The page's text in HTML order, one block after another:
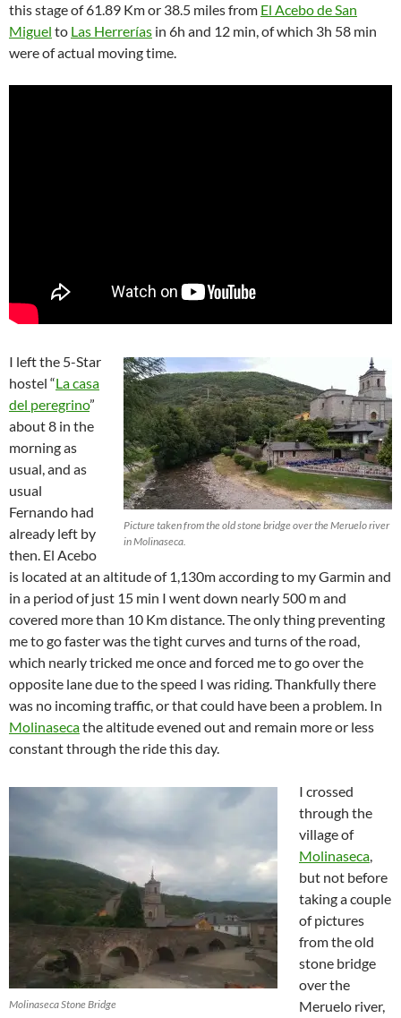
this stage of 61.89 Km or 38.5 miles from El Acebo de San
Miguel to Las Herrerías in 6h and 12 min, of which 3h 58 min
were of actual moving time.
Picture taken from the old stone bridge over the Meruelo river
in Molinaseca.
I left the 5-Star
hostel “La casa
del peregrino”
about 8 in the
morning as
usual, and as
usual
Fernando had
already left by
then. El Acebo
is located at an altitude of 1,130m according to my Garmin and
in a period of just 15 min I went down nearly 500 m and
covered more than 10 Km distance. The only thing preventing
me to go faster was the tight curves and turns of the road,
which nearly tricked me once and forced me to go over the
opposite lane due to the speed I was riding. Thankfully there
was no incoming traffic, or that could have been a problem. In
Molinasecathe altitude evened out and remain more or less
constant through the ride this day.
Molinaseca Stone Bridge
I crossed
through the
village of
Molinaseca,
but not before
taking a couple
of pictures
from the old
stone bridge
over the
Meruelo river,